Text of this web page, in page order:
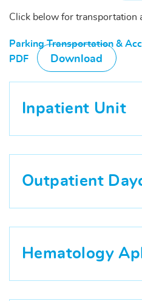
Click below for transportation
Parking Transportation &
PDF
Download
Inpatient Unit
Outpatient
Hematology